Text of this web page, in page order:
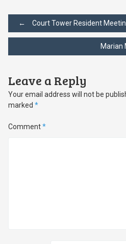
Post
navigation
← Court Tower Resident
Marian
Leave a Reply
Your email address will not be
marked *
Comment*